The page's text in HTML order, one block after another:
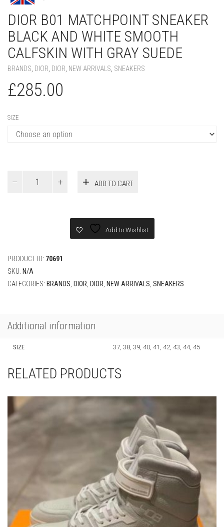
DIOR B01 MATCHPOINT SNEAKER
BLACK AND WHITE SMOOTH
CALFSKIN WITH GRAY SUEDE
BRANDS DIOR DIOR NEW ARRIVALS SNEAKERS
£285.00
SIZE
Calfskin
Gray
Suede
ADD TO CART
Add to Wishlist
PRODUCT ID: 70691
SKU: N/A
CATEGORIES: BRANDS DIOR DIOR NEW ARRIVALS SNEAKERS
Additional information
SIZE 37, 38, 39, 40, 41, 42, 43, 44, 45
RELATED PRODUCTS